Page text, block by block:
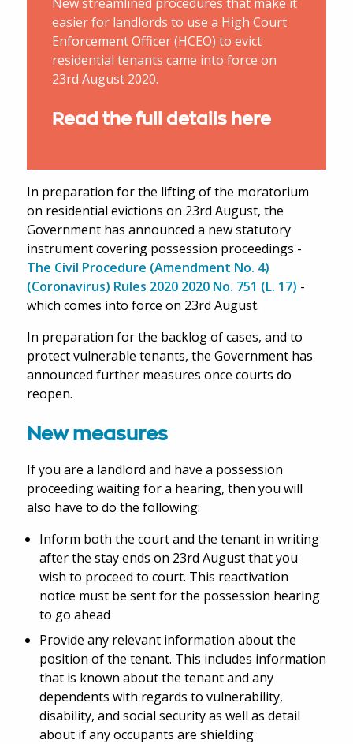
easier for landlords to use a High Court
Enforcement Officer (HCEO) to evict
residential tenants came into force on
23rd August 2020.
Read the full details here
In preparation for the lifting of the moratorium
on residential evictions on 23rd August, the
Government has announced a new statutory
instrument covering possession proceedings -
The Civil Procedure (Amendment No. 4)
(Coronavirus) Rules 2020 2020 No. 751 (L. 17) -
which comes into force on 23rd August.
In preparation for the backlog of cases, and to
protect vulnerable tenants, the Government has
announced further measures once courts do
reopen.
New measures
If you are a landlord and have a possession
proceeding waiting for a hearing, then you will
also have to do the following:
Inform both the court and the tenant in writing
after the stay ends on 23rd August that you
wish to proceed to court. This reactivation
notice must be sent for the possession hearing
to go ahead
Provide any relevant information about the
position of the tenant. This includes information
that is known about the tenant and any
dependents with regards to vulnerability,
disability, and social security as well as detail
about if any occupants are shielding